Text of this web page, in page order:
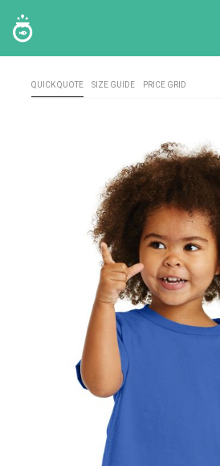
QUICK QUOTE SIZE GUIDE PRICE GRID